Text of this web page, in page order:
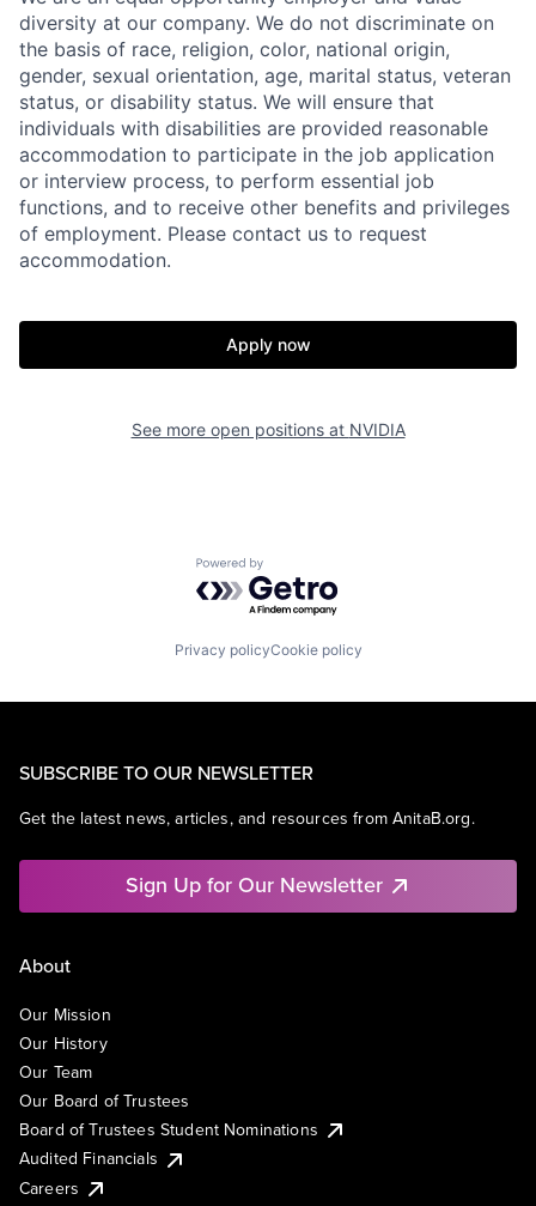
diversity at our company. We do not discriminate on
the basis of race, religion, color, national origin,
gender, sexual orientation, age, marital status, veteran
status, or disability status. We will ensure that
individuals with disabilities are provided reasonable
accommodation to participate in the job application
or interview process, to perform essential job
functions, and to receive other benefits and privileges
of employment. Please contact us to request
accommodation.
Apply now
See more open positions at NVIDIA
Powered by Getro.com
Privacy policyCookie policy
SUBSCRIBE TO OUR NEWSLETTER
Get the latest news, articles, and resources from AnitaB.org.
Sign Up for Our Newsletter
About
Our Mission
Our History
Our Team
Our Board of Trustees
Board of Trustees Student Nominations
Audited Financials
Careers